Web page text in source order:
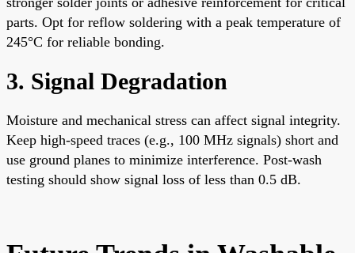
parts. Opt for reflow soldering with a peak temperature of
245°C for reliable bonding.
3. Signal Degradation
Moisture and mechanical stress can affect signal integrity.
Keep high-speed traces (e.g., 100 MHz signals) short and
use ground planes to minimize interference. Post-wash
testing should show signal loss of less than 0.5 dB.